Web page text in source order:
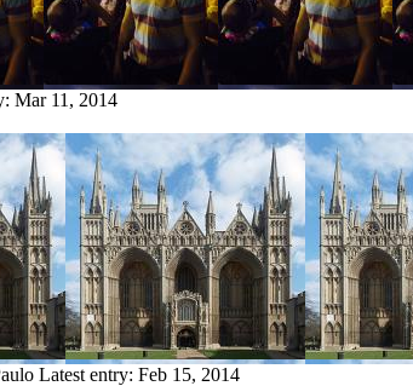
Mar 11, 2014
Latest entry: Feb 15, 2014